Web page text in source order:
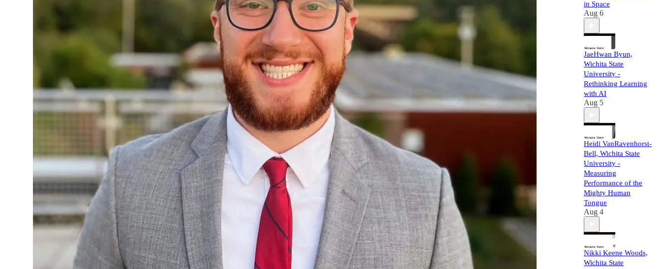
in Space
Aug 6
JaeHwan Byun,
Wichita State
University -
Rethinking Learning
with AI
Aug 5
Heidi VanRavenhorst-
Bell, Wichita State
University -
Measuring
Performance of the
Mighty Human
Tongue
Aug 4
Nikki Keene Woods,
Wichita State